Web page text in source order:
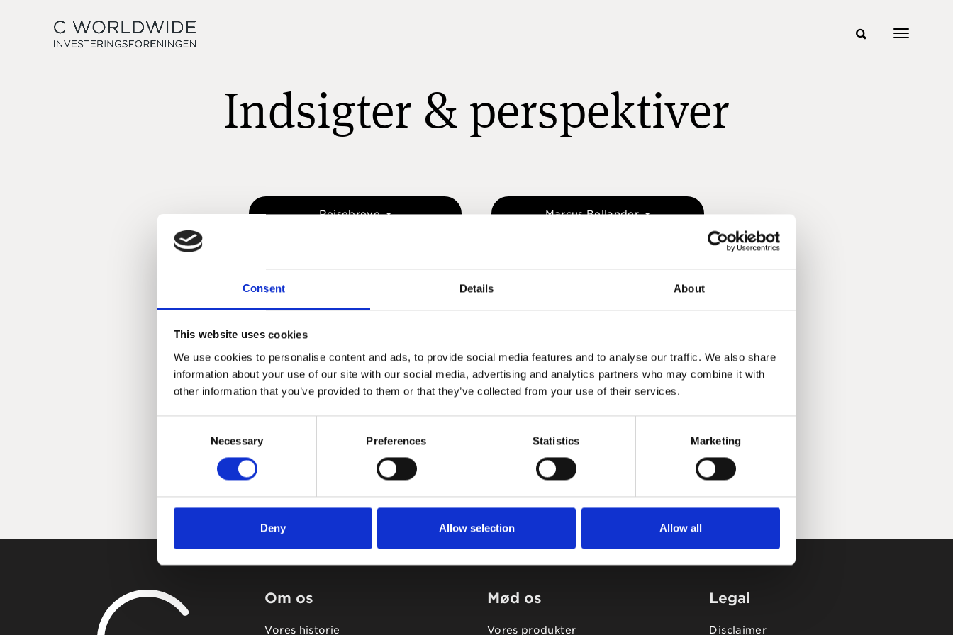
Consent Details About
This website uses cookies
We use cookies to personalise content and ads, to provide social media features and to analyse our traffic. We also share
information about your use of our site with our social media, advertising and analytics partners who may combine it with
other information that you’ve provided to them or that they’ve collected from your use of their services.
Necessary Preferences Statistics Marketing
Deny Allow selection Allow all
Indsigter & perspektiver
Rejsebreve Marcus Bellander
Om os
Vores historie
Mød os
Vores produkter
Legal
Disclaimer